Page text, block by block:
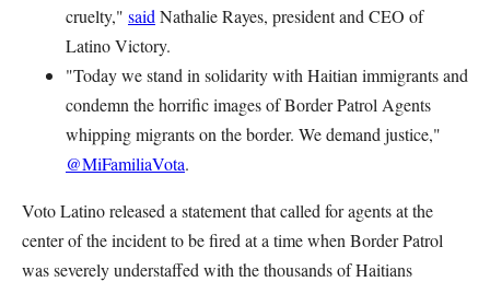
cruelty," said Nathalie Rayes, president and CEO of
Latino Victory.
"Today we stand in solidarity with Haitian immigrants and
condemn the horrific images of Border Patrol Agents
whipping migrants on the border. We demand justice,"
@MiFamiliaVota.
Voto Latino released a statement that called for agents at the
center of the incident to be fired at a time when Border Patrol
was severely understaffed with the thousands of Haitians